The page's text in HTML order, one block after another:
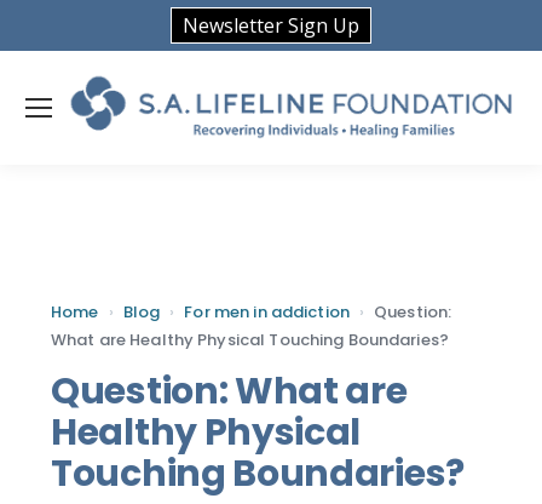
Newsletter Sign Up
Home › Blog › For men in addiction › Question:
What are Healthy Physical Touching Boundaries?
Question: What are
Healthy Physical
Touching Boundaries?